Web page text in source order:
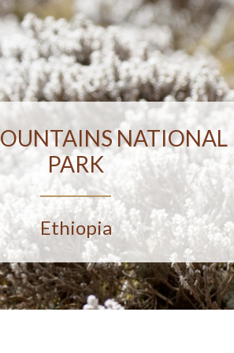
NATIONAL
PARK
Ethiopia